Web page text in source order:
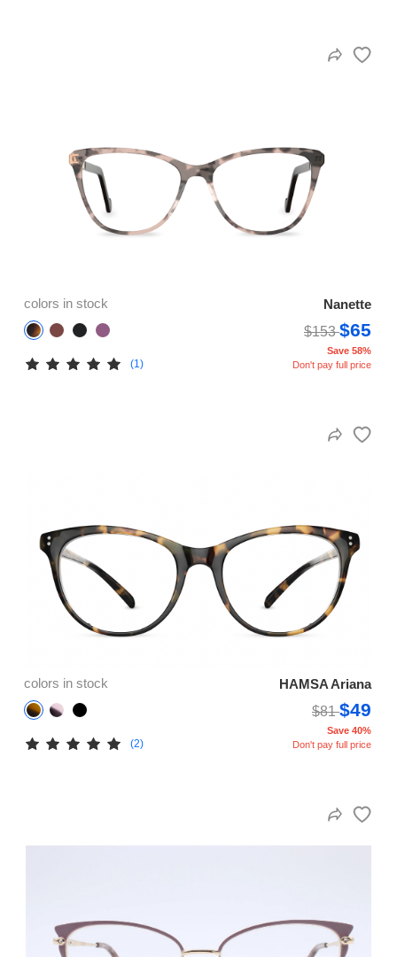
colors in stock
Nanette
$153$65
(1)
Save 58%
Don't pay full price
colors in stock
HAMSA Ariana
$81$49
(2)
Save 40%
Don't pay full price